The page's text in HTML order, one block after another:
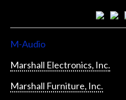
M-Audio
Marshall Electronics, Inc.
Marshall Furniture, Inc.